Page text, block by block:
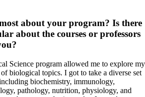
about your program? Is there
about the courses or professors
Science program allowed me to explore my
biological topics. I got to take a diverse set
biochemistry, immunology,
pathology, nutrition, physiology, and